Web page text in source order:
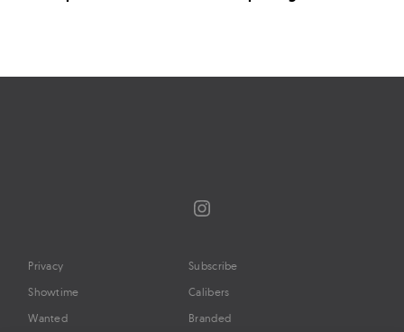
Instagram
Privacy
Showtime
Wanted
Subscribe
Calibers
Branded